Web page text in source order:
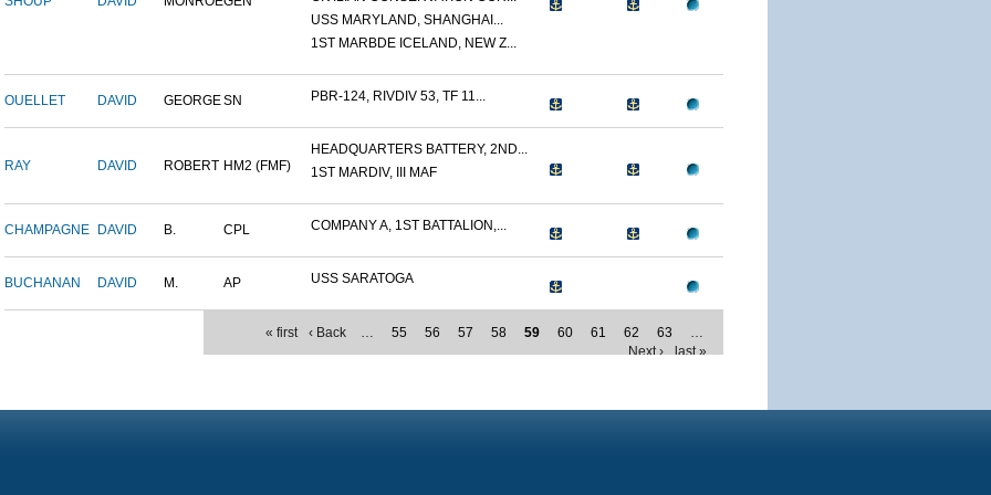
USS MARYLAND, SHANGHAI...
1ST MARBDE ICELAND, NEW Z...
OUELLET DAVID GEORGESN PBR-124, RIVDIV 53, TF 11...
RAY DAVID ROBERT HM2 (FMF)
HEADQUARTERS BATTERY, 2ND...
1ST MARDIV, III MAF
CHAMPAGNE DAVID B. CPL COMPANY A, 1ST BATTALION,...
BUCHANAN DAVID M. AP USS SARATOGA
« first ‹ Back … 55 56 57 58 59 60 61 62 63
…
Next ›
last »